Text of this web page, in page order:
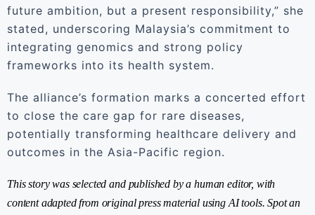
future ambition, but a present responsibility,” she
stated, underscoring Malaysia’s commitment to
integrating genomics and strong policy
frameworks into its health system.
The alliance’s formation marks a concerted effort
to close the care gap for rare diseases,
potentially transforming healthcare delivery and
outcomes in the Asia-Pacific region.
This story was selected and published by a human editor, with
content adapted from original press material using AI tools. Spot an